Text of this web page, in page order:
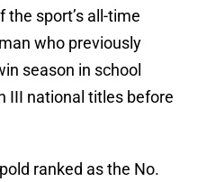
the sport’s all-time
who previously
season in school
III national titles before
ranked as the No.